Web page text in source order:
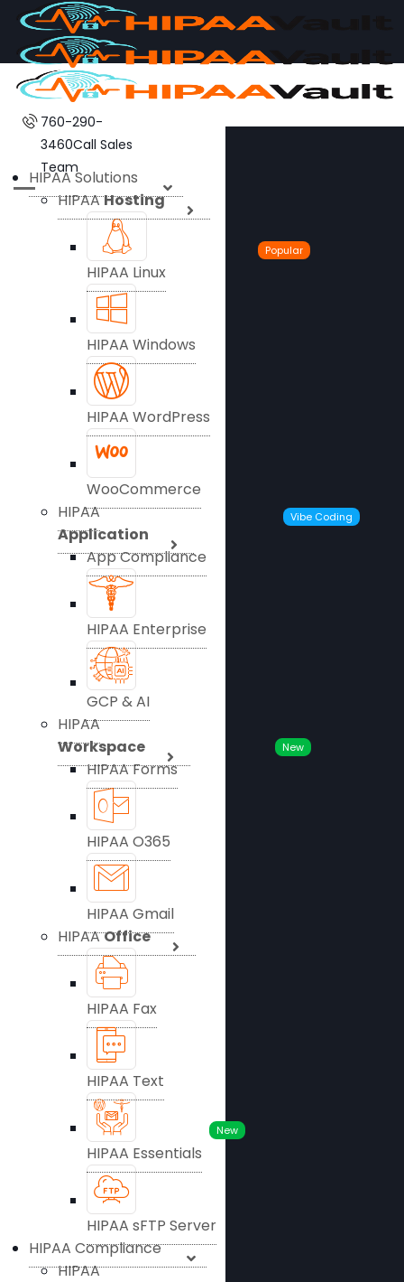
760-290-
3460Call Sales
Team
HIPAA Solutions
HIPAAHosting
HIPAA Linux
Popular
HIPAA Windows
HIPAA WordPress
WooCommerce
HIPAA
Application
App Compliance
Vibe Coding
HIPAA Enterprise
GCP & AI
HIPAA
Workspace
HIPAA Forms
New
HIPAA O365
HIPAA Gmail
HIPAAOffice
HIPAA Fax
HIPAA Text
New
HIPAA Essentials
HIPAA sFTP Server
HIPAA Compliance
HIPAA